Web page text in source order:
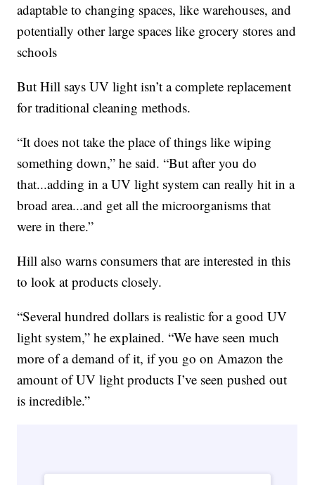
adaptable to changing spaces, like warehouses, and
potentially other large spaces like grocery stores and
schools
But Hill says UV light isn’t a complete replacement
for traditional cleaning methods.
“It does not take the place of things like wiping
something down,” he said. “But after you do
that...adding in a UV light system can really hit in a
broad area...and get all the microorganisms that
were in there.”
Hill also warns consumers that are interested in this
to look at products closely.
“Several hundred dollars is realistic for a good UV
light system,” he explained. “We have seen much
more of a demand of it, if you go on Amazon the
amount of UV light products I’ve seen pushed out
is incredible.”